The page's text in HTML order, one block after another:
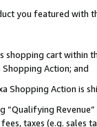
you featured with
cart within
Action; and
Shopping Action is
“Qualifying
taxes (e.g. sales